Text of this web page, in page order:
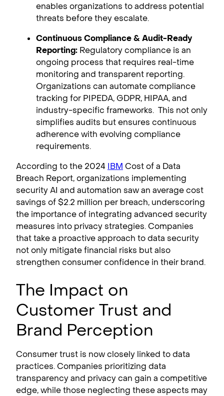
enables organizations to address potential
threats before they escalate.
Continuous Compliance & Audit-Ready
Reporting: Regulatory compliance is an
ongoing process that requires real-time
monitoring and transparent reporting.
Organizations can automate compliance
tracking for PIPEDA, GDPR, HIPAA, and
industry-specific frameworks. This not only
simplifies audits but ensures continuous
adherence with evolving compliance
requirements.
According to the 2024 IBM Cost of a Data
Breach Report, organizations implementing
security AI and automation saw an average cost
savings of $2.2 million per breach, underscoring
the importance of integrating advanced security
measures into privacy strategies. Companies
that take a proactive approach to data security
not only mitigate financial risks but also
strengthen consumer confidence in their brand.
The Impact on
Customer Trust and
Brand Perception
Consumer trust is now closely linked to data
practices. Companies prioritizing data
transparency and privacy can gain a competitive
edge, while those neglecting these aspects may